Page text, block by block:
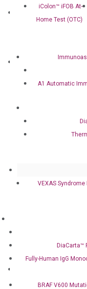
iColon™ iFOB At-
Home Test (OTC)
A1 Automatic
VEXAS
DiaCarta™
Fully-Human IgG
BRAF V600
XNA Technology
Clinical Services
Cancer
RadTox™ cfDNA
Coloscape™
UriFind®️
VEXAS Syndrome
QClamp® Plex
Respiratory 4-
Oncology